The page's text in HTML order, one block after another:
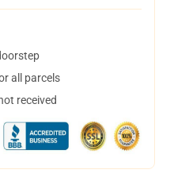
all parcels
received